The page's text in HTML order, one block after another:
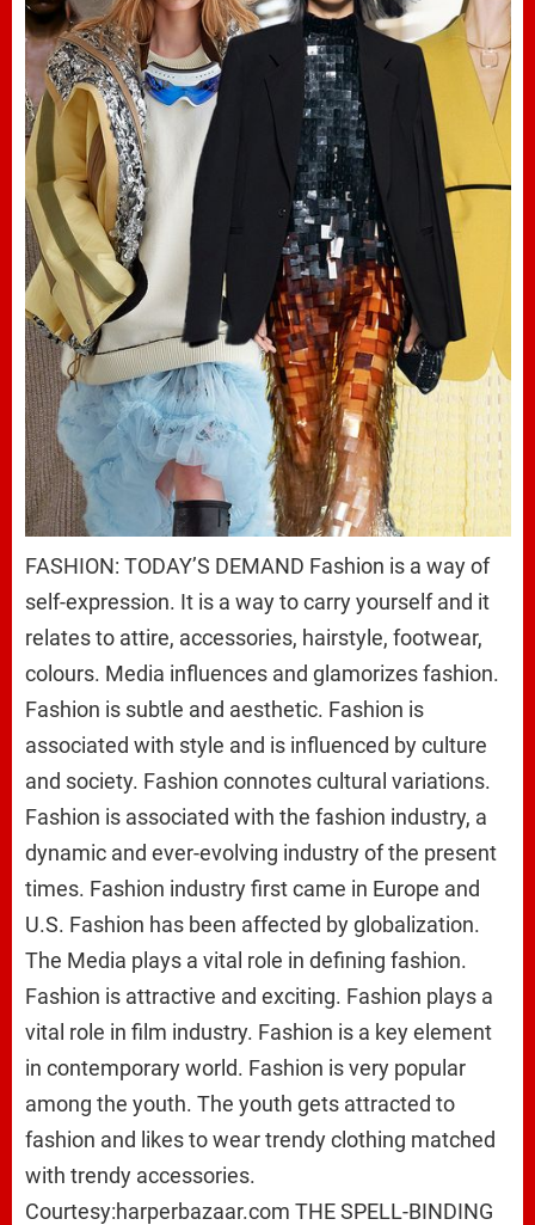
FASHION: TODAY’S DEMAND Fashion is a way of
self-expression. It is a way to carry yourself and it
relates to attire, accessories, hairstyle, footwear,
colours. Media influences and glamorizes fashion.
Fashion is subtle and aesthetic. Fashion is
associated with style and is influenced by culture
and society. Fashion connotes cultural variations.
Fashion is associated with the fashion industry, a
dynamic and ever-evolving industry of the present
times. Fashion industry first came in Europe and
U.S. Fashion has been affected by globalization.
The Media plays a vital role in defining fashion.
Fashion is attractive and exciting. Fashion plays a
vital role in film industry. Fashion is a key element
in contemporary world. Fashion is very popular
among the youth. The youth gets attracted to
fashion and likes to wear trendy clothing matched
with trendy accessories.
Courtesy:harperbazaar.com THE SPELL-BINDING